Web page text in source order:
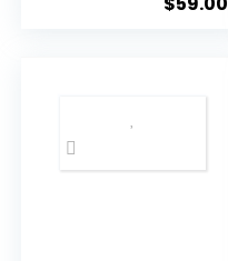
Acid Serum ...